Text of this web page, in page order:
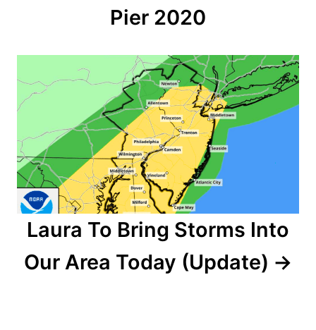
g
a
t
i
o
n
Pier 2020
Laura To Bring Storms Into
Our Area Today (Update)